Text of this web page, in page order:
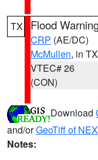
TX Flood
CRP (AE/DC)
McMullen, in TX
VTEC# 26
(CON)
Download
and/orGeoTiff of
Notes: